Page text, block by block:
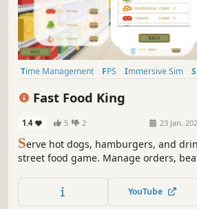
Time Management FPS Immersive Sim
Fast Food King
1.4 5 2 23 Jan,
Serve hot dogs, hamburgers, and
street food game. Manage orders,
YouTube